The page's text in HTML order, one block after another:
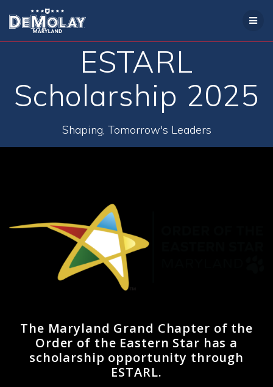
ESTARL
Scholarship 2025
Shaping, Tomorrow's Leaders
The Maryland Grand Chapter of the
Order of the Eastern Star has a
scholarship opportunity through
ESTARL.